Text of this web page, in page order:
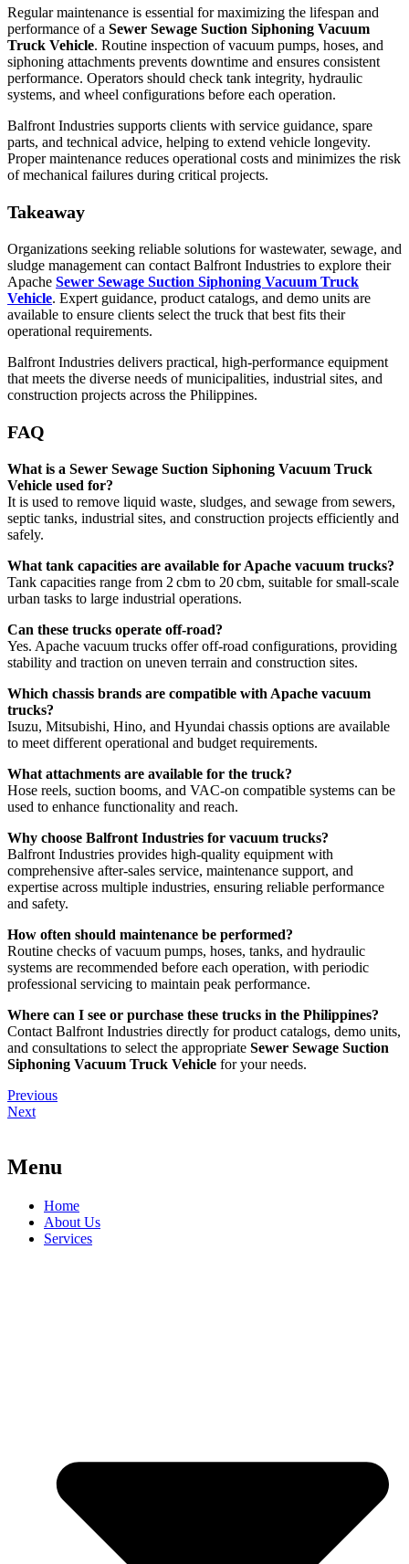
Regular maintenance is essential for maximizing the lifespan and
performance of a Sewer Sewage Suction Siphoning Vacuum
Truck Vehicle. Routine inspection of vacuum pumps, hoses, and
siphoning attachments prevents downtime and ensures consistent
performance. Operators should check tank integrity, hydraulic
systems, and wheel configurations before each operation.
Balfront Industries supports clients with service guidance, spare
parts, and technical advice, helping to extend vehicle longevity.
Proper maintenance reduces operational costs and minimizes the risk
of mechanical failures during critical projects.
Takeaway
Organizations seeking reliable solutions for wastewater, sewage, and
sludge management can contact Balfront Industries to explore their
Apache Sewer Sewage Suction Siphoning Vacuum Truck
Vehicle. Expert guidance, product catalogs, and demo units are
available to ensure clients select the truck that best fits their
operational requirements.
Balfront Industries delivers practical, high-performance equipment
that meets the diverse needs of municipalities, industrial sites, and
construction projects across the Philippines.
FAQ
What is a Sewer Sewage Suction Siphoning Vacuum Truck
Vehicle used for?
It is used to remove liquid waste, sludges, and sewage from sewers,
septic tanks, industrial sites, and construction projects efficiently and
safely.
What tank capacities are available for Apache vacuum trucks?
Tank capacities range from 2 cbm to 20 cbm, suitable for small-scale
urban tasks to large industrial operations.
Can these trucks operate off-road?
Yes. Apache vacuum trucks offer off-road configurations, providing
stability and traction on uneven terrain and construction sites.
Which chassis brands are compatible with Apache vacuum
trucks?
Isuzu, Mitsubishi, Hino, and Hyundai chassis options are available
to meet different operational and budget requirements.
What attachments are available for the truck?
Hose reels, suction booms, and VAC-on compatible systems can be
used to enhance functionality and reach.
Why choose Balfront Industries for vacuum trucks?
Balfront Industries provides high-quality equipment with
comprehensive after-sales service, maintenance support, and
expertise across multiple industries, ensuring reliable performance
and safety.
How often should maintenance be performed?
Routine checks of vacuum pumps, hoses, tanks, and hydraulic
systems are recommended before each operation, with periodic
professional servicing to maintain peak performance.
Where can I see or purchase these trucks in the Philippines?
Contact Balfront Industries directly for product catalogs, demo units,
and consultations to select the appropriate Sewer Sewage Suction
Siphoning Vacuum Truck Vehicle for your needs.
Previous
Next
Menu
Home
About Us
Services